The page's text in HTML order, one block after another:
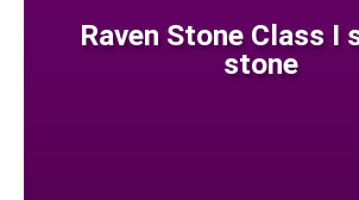
Raven Stone Class I
stone